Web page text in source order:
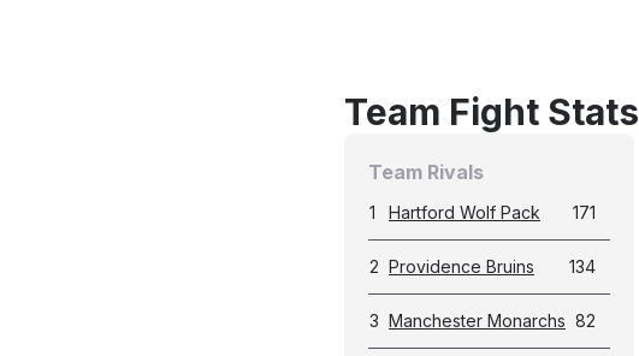
Team Fight Stats
Team Rivals
1 Hartford Wolf Pack 171
2 Providence Bruins 134
3 Manchester Monarchs 82